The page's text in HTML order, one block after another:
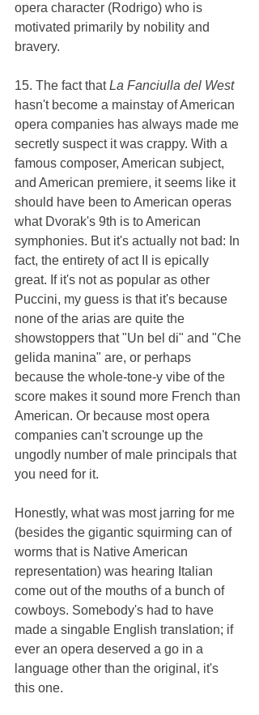
opera character (Rodrigo) who is
motivated primarily by nobility and
bravery.
15. The fact that La Fanciulla del West
hasn't become a mainstay of American
opera companies has always made me
secretly suspect it was crappy. With a
famous composer, American subject,
and American premiere, it seems like it
should have been to American operas
what Dvorak's 9th is to American
symphonies. But it's actually not bad: In
fact, the entirety of act II is epically
great. If it's not as popular as other
Puccini, my guess is that it's because
none of the arias are quite the
showstoppers that "Un bel di" and "Che
gelida manina" are, or perhaps
because the whole-tone-y vibe of the
score makes it sound more French than
American. Or because most opera
companies can't scrounge up the
ungodly number of male principals that
you need for it.
Honestly, what was most jarring for me
(besides the gigantic squirming can of
worms that is Native American
representation) was hearing Italian
come out of the mouths of a bunch of
cowboys. Somebody's had to have
made a singable English translation; if
ever an opera deserved a go in a
language other than the original, it's
this one.